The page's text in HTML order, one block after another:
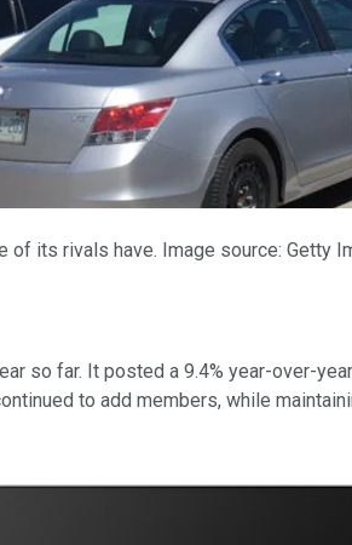
of its rivals have. Image source: Getty
so far. It posted a 9.4% year-over-
to add members, while